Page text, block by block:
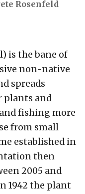
Rosenfeld
is the bane of
non-native
spreads
plants and
fishing more
from small
established in
then
2005 and
1942 the plant